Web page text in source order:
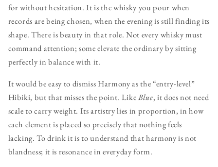
for without hesitation. It is the whisky you pour when
records are being chosen, when the evening is still finding its
shape. There is beauty in that role. Not every whisky must
command attention; some elevate the ordinary by sitting
perfectly in balance with it.
It would be easy to dismiss Harmony as the “entry-level”
Hibiki, but that misses the point. LikeBlue, it does not need
scale to carry weight. Its artistry lies in proportion, in how
each element is placed so precisely that nothing feels
lacking. To drink it is to understand that harmony is not
blandness; it is resonance in everyday form.